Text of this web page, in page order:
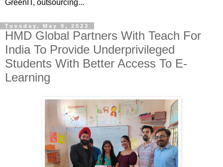
GreenIT, outsourcing...
Tuesday, May 9, 2023
HMD Global Partners With Teach For
India To Provide Underprivileged
Students With Better Access To E-
Learning